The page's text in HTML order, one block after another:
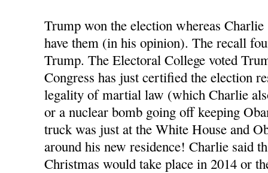
Trump won the election whereas
have them (in his opinion). The recall
Trump. The Electoral College voted
Congress has just certified the election
legality of martial law (which Charlie
or a nuclear bomb going off keeping
truck was just at the White House and
around his new residence! Charlie said
Christmas would take place in 2014 or